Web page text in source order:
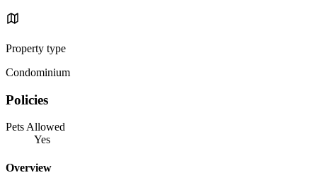
Property type
Condominium
Policies
Pets Allowed
Yes
Overview